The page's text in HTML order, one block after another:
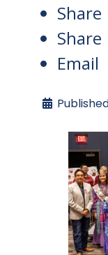
Share
Share
Email